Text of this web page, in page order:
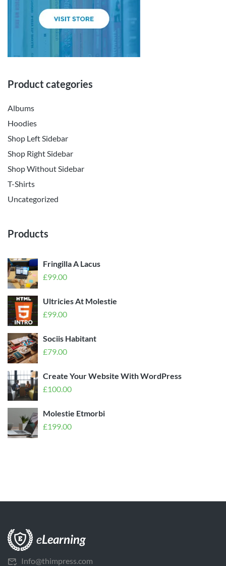
Product categories
Albums
Hoodies
Shop Left Sidebar
Shop Right Sidebar
Shop Without Sidebar
T-Shirts
Uncategorized
Products
Fringilla A Lacus
£99.00
Ultricies At Molestie
£99.00
Sociis Habitant
£79.00
Create Your Website With WordPress
£100.00
Molestie Etmorbi
£199.00
Info@thimpress.com